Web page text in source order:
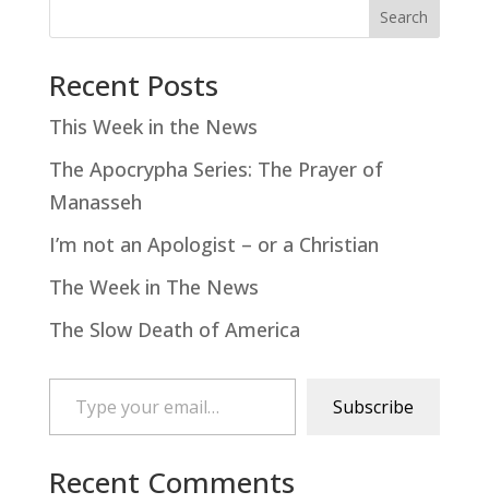
Search
Recent Posts
This Week in the News
The Apocrypha Series: The Prayer of
Manasseh
I’m not an Apologist – or a Christian
The Week in The News
The Slow Death of America
Type your email…
Subscribe
Recent Comments